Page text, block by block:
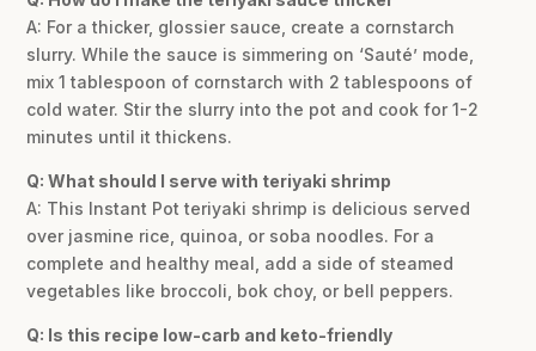
A: For a thicker, glossier sauce, create a cornstarch
slurry. While the sauce is simmering on ‘Sauté’ mode,
mix 1 tablespoon of cornstarch with 2 tablespoons of
cold water. Stir the slurry into the pot and cook for 1-2
minutes until it thickens.
Q: What should I serve with teriyaki shrimp
A: This Instant Pot teriyaki shrimp is delicious served
over jasmine rice, quinoa, or soba noodles. For a
complete and healthy meal, add a side of steamed
vegetables like broccoli, bok choy, or bell peppers.
Q: Is this recipe low-carb and keto-friendly